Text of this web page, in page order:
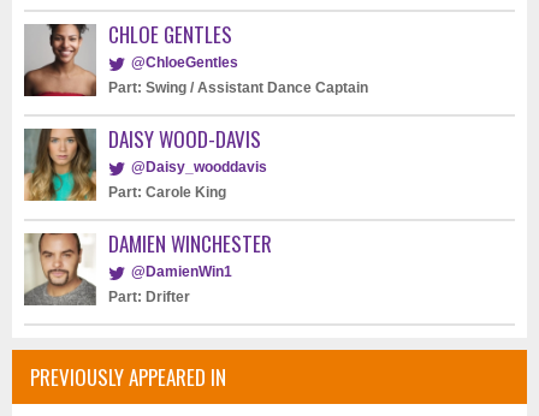
CHLOE GENTLES
@ChloeGentles
Part: Swing / Assistant Dance Captain
DAISY WOOD-DAVIS
@Daisy_wooddavis
Part: Carole King
DAMIEN WINCHESTER
@DamienWin1
Part: Drifter
PREVIOUSLY APPEARED IN